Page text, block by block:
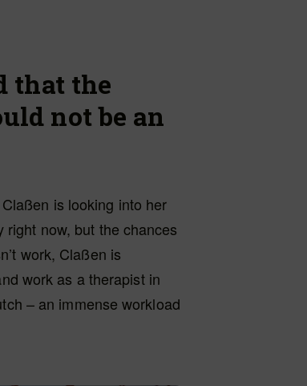
that the
not be an
is looking into her
right now, but the chances
work, Claßen is
work as a therapist in
– an immense workload